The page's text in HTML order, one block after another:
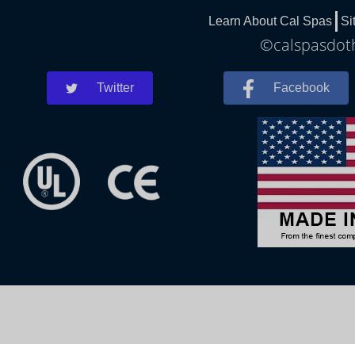
Learn About Cal Spas
Twitter Facebook